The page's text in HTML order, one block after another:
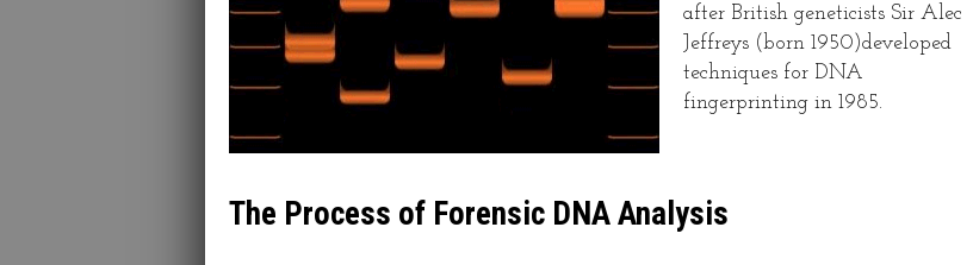
after British geneticists Sir Alec
Jeffreys (born 1950)developed
techniques for DNA
fingerprinting in 1985.
The Process of Forensic DNA Analysis